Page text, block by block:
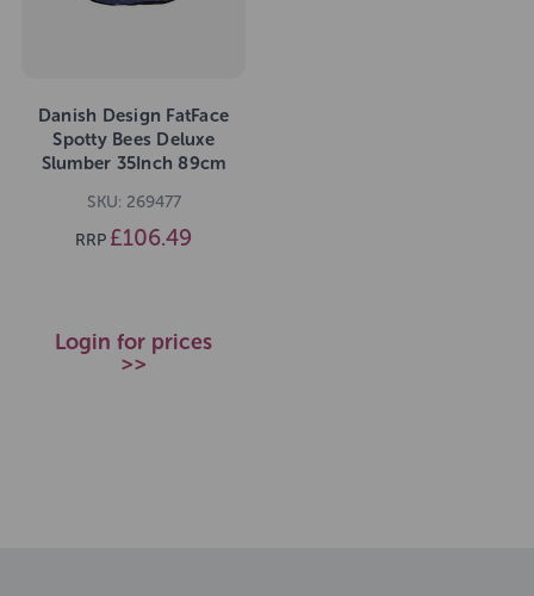
Danish Design FatFace
Spotty Bees Deluxe
Slumber 35Inch 89cm
SKU: 269477
RRP £106.49
Login for prices
>>